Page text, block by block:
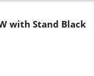
with Stand Black